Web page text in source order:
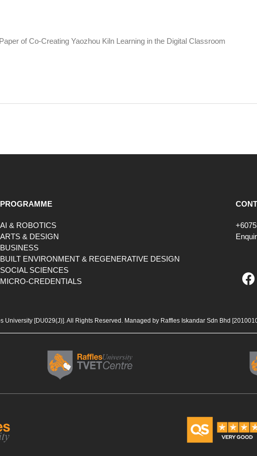
of Co-Creating Yaozhou Kiln Learning in the Digital Classroom
PROGRAMME
AI & ROBOTICS
ARTS & DESIGN
BUSINESS
BUILT ENVIRONMENT & REGENERATIVE DESIGN
SOCIAL SCIENCES
MICRO-CREDENTIALS
F
a
b
o
k
University [DU029(J)]. All Rights Reserved. Managed by Raffles Iskandar Sdn Bhd